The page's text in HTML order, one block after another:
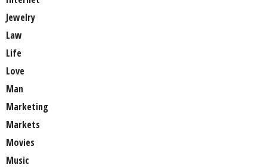
Jewelry
Law
Life
Love
Man
Marketing
Markets
Movies
Music